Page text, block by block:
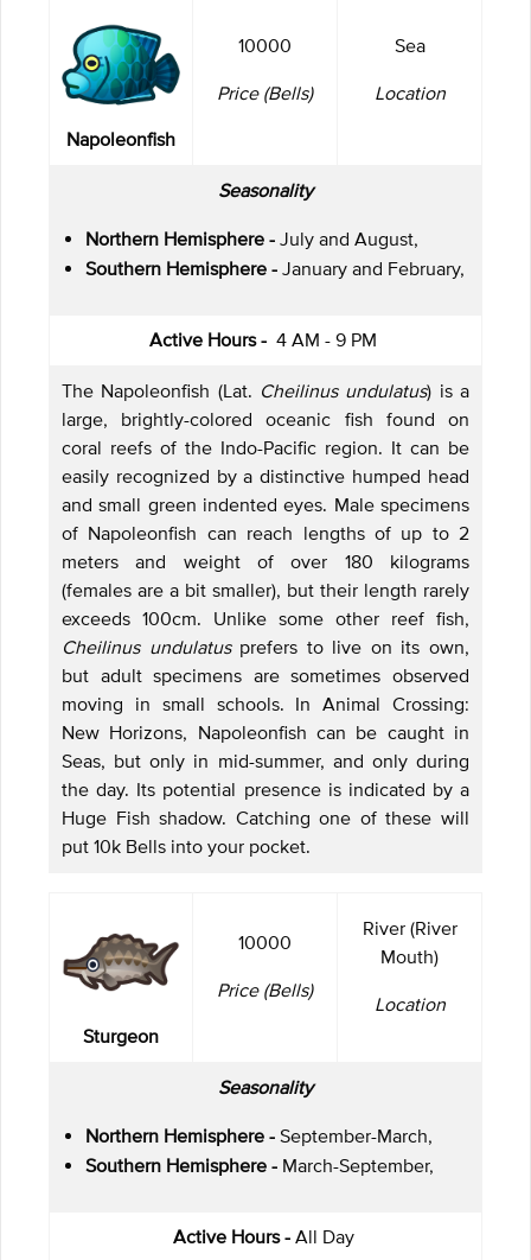
Napoleonfish
10000
Price (Bells)
Sea
Location
Seasonality
Northern Hemisphere - July and August,
Southern Hemisphere - January and February,
Active Hours - 4 AM - 9 PM
The Napoleonfish (Lat. Cheilinus undulatus) is a
large, brightly-colored oceanic fish found on
coral reefs of the Indo-Pacific region. It can be
easily recognized by a distinctive humped head
and small green indented eyes. Male specimens
of Napoleonfish can reach lengths of up to 2
meters and weight of over 180 kilograms
(females are a bit smaller), but their length rarely
exceeds 100cm. Unlike some other reef fish,
Cheilinus undulatus prefers to live on its own,
but adult specimens are sometimes observed
moving in small schools. In Animal Crossing:
New Horizons, Napoleonfish can be caught in
Seas, but only in mid-summer, and only during
the day. Its potential presence is indicated by a
Huge Fish shadow. Catching one of these will
put 10k Bells into your pocket.
Sturgeon
10000
Price (Bells)
River (River
Mouth)
Location
Seasonality
Northern Hemisphere - September-March,
Southern Hemisphere - March-September,
Active Hours - All Day